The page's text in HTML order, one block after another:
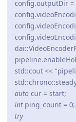
config.outputDir =
std::cout <<
auto cur = start;
int ping_count = 0;
try